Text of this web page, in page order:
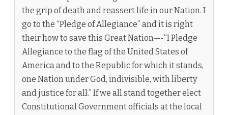
the grip of death and reassert life in our Nation. I
go to the “Pledge of Allegiance” and it is right
their how to save this Great Nation—-“I Pledge
Allegiance to the flag of the United States of
America and to the Republic for which it stands,
one Nation under God, indivisible, with liberty
and justice for all.” If we all stand together elect
Constitutional Government officials at the local